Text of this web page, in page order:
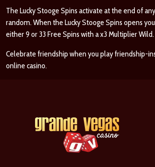
The Lucky Stooge Spins activate at the end of
random. When the Lucky Stooge Spins opens
either 9 or 33 Free Spins with a x3 Multiplier Wild.
Celebrate friendship when you play friendship-
online casino.